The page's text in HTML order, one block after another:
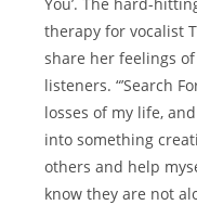
therapy for vocalist
share her feelings
listeners. “’Search
losses of my life,
into something
others and help
know they are not